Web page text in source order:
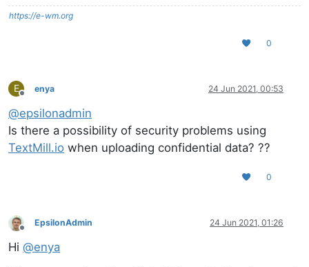
https://e-wm.org
0
E
Offline
enya 24 Jun 2021, 00:53
@epsilonadmin
Is there a possibility of security problems using
TextMill.io when uploading confidential data? ??
0
Offline
EpsilonAdmin 24 Jun 2021, 01:26
Hi @enya